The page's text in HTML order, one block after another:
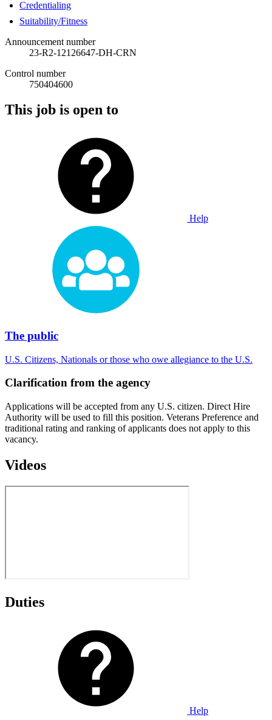
Credentialing
Suitability/Fitness
Announcement number
23-R2-12126647-DH-CRN
Control number
750404600
This job is open to
Help
The public
U.S. Citizens, Nationals or those who owe allegiance to the U.S.
Clarification from the agency
Applications will be accepted from any U.S. citizen. Direct Hire
Authority will be used to fill this position. Veterans Preference and
traditional rating and ranking of applicants does not apply to this
vacancy.
Videos
Duties
Help